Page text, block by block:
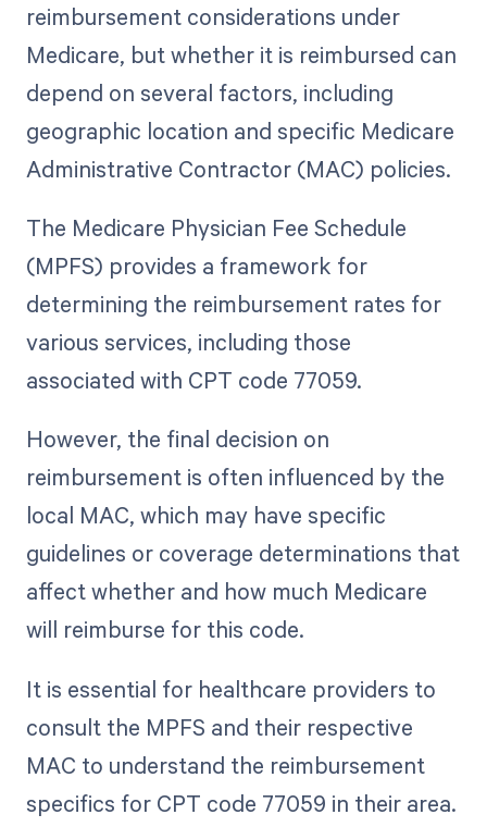
reimbursement considerations under
Medicare, but whether it is reimbursed can
depend on several factors, including
geographic location and specific Medicare
Administrative Contractor (MAC) policies.
The Medicare Physician Fee Schedule
(MPFS) provides a framework for
determining the reimbursement rates for
various services, including those
associated with CPT code 77059.
However, the final decision on
reimbursement is often influenced by the
local MAC, which may have specific
guidelines or coverage determinations that
affect whether and how much Medicare
will reimburse for this code.
It is essential for healthcare providers to
consult the MPFS and their respective
MAC to understand the reimbursement
specifics for CPT code 77059 in their area.